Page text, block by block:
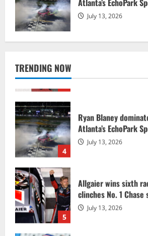
TRENDING NOW
2 July 20, 2026
3
4
Atlanta’s EchoPark
July 13, 2026
5
clinches No. 1 Chase
July 13, 2026
July 13, 2026